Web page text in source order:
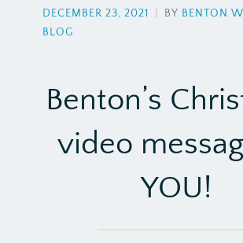
DECEMBER 23, 2021 BY BENTON
BLOG
Benton’s
video
YOU!